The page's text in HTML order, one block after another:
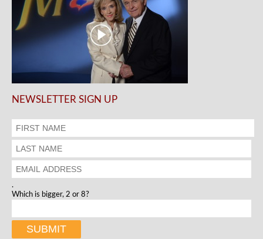
NEWSLETTER SIGN UP
.
Which is bigger, 2 or 8?